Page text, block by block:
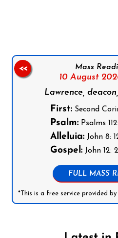
Mass
10 August
Lawrence,
First: Second
Psalm: Psalms
Alleluia: John 8:
Gospel: John 12:
FULL MASS
*This is a free service provided
<<